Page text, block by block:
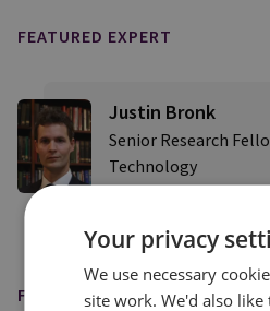
FEATURED EXPERT
Justin Bronk
Senior Research
Technology
FEATURED IN
Your privacy
We use necessary
site work. We'd also